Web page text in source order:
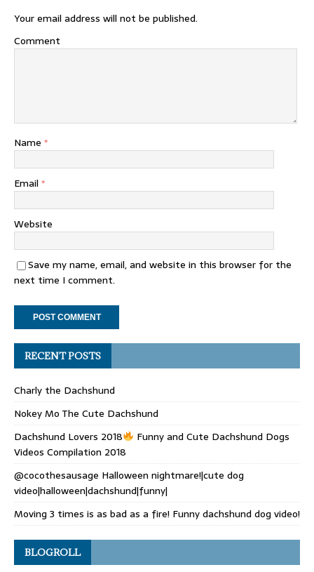
Your email address will not be published.
Comment
Name *
Email *
Website
Save my name, email, and website in this browser for the
next time I comment.
RECENT POSTS
Charly the Dachshund
Nokey Mo The Cute Dachshund
Dachshund Lovers 2018
Funny and Cute Dachshund Dogs
Videos Compilation 2018
@cocothesausage Halloween nightmare!|cute dog
video|halloween|dachshund|funny|
Moving 3 times is as bad as a fire! Funny dachshund dog video!
BLOGROLL